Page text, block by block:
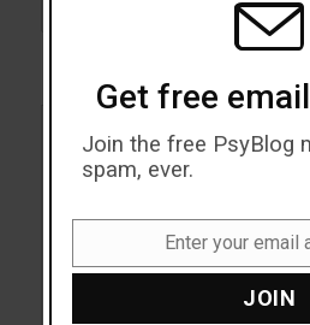
Acceptance
ADHD
Get free
Join the free PsyBlog
spam, ever.
Enter your email
JOIN